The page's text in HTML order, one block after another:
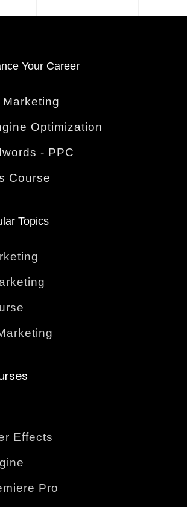
Your Career
Optimization
- PPC
Course
Topics
Effects
Pro